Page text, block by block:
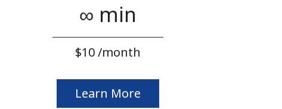
∞ min
⁦$10⁩ /month
Learn More